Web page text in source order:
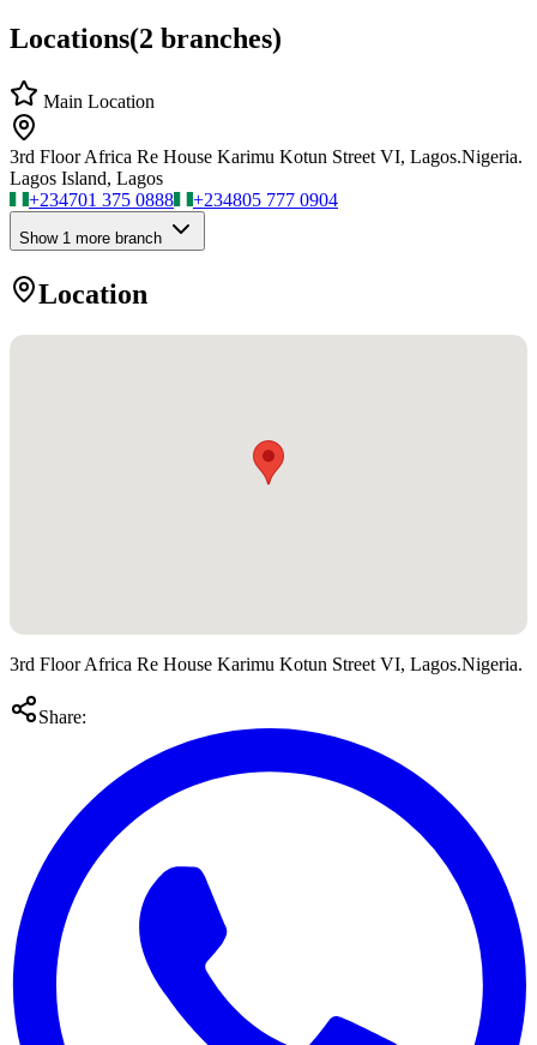
Locations(2 branches)
Main Location
3rd Floor Africa Re House Karimu Kotun Street VI, Lagos.Nigeria.
Lagos Island, Lagos
+234701 375 0888 +234805 777 0904
Show 1 more branch
Location
3rd Floor Africa Re House Karimu Kotun Street VI, Lagos.Nigeria.
Share: